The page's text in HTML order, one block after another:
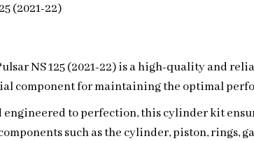
(2021-22)
NS 125 (2021-22) is a high-quality and
component for maintaining the optimal
to perfection, this cylinder kit
such as the cylinder, piston, rings,